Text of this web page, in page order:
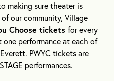
making sure theater is
our community, Village
Choose tickets for every
performance at each of
PWYC tickets are
performances.